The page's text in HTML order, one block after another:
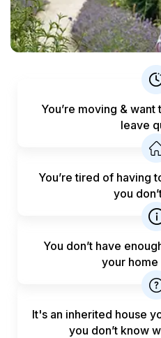
You’re moving & want
leave
You’re tired of having
you
You don’t have
your home
It's an inherited house
you don’t know